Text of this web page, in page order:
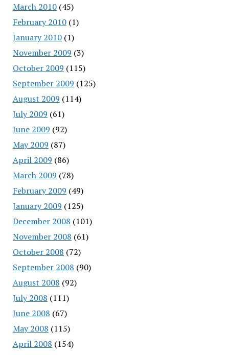
March 2010(45)
February 2010(1)
January 2010(1)
November 2009 (3)
October 2009 (115)
September 2009 (125)
August 2009 (114)
July 2009 (61)
June 2009 (92)
May 2009 (87)
April 2009 (86)
March 2009 (78)
February 2009 (49)
January 2009 (125)
December 2008 (101)
November 2008 (61)
October 2008 (72)
September 2008 (90)
August 2008 (92)
July 2008 (111)
June 2008 (67)
May 2008 (115)
April 2008 (154)